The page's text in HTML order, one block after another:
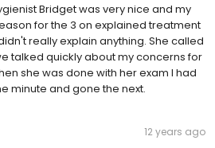
Bridget was very nice and my
for the 3 on explained treatment
really explain anything. She called
talked quickly about my concerns for
she was done with her exam I had
minute and gone the next.
12 years ago